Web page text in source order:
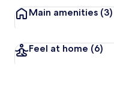
Main amenities (3)
Feel at home (6)